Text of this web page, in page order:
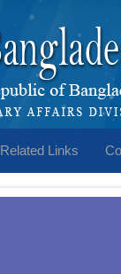
Related Links